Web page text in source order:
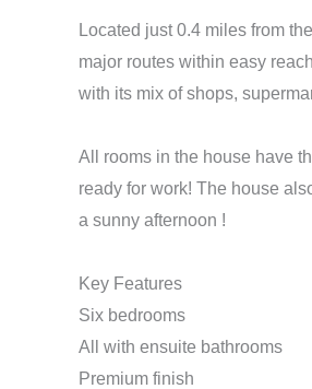
Located just 0.4 miles from
major routes within easy
with its mix of shops,
All rooms in the house have
ready for work! The house
a sunny afternoon !
Key Features
Six bedrooms
All with ensuite bathrooms
Premium finish